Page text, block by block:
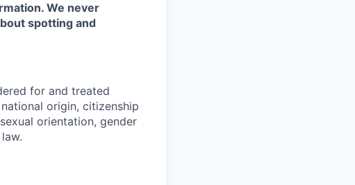
We never
spotting and
for and treated
origin, citizenship
orientation, gender